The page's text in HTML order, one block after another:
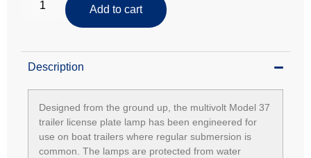
Add to cart
Description
Designed from the ground up, the multivolt Model 37
trailer license plate lamp has been engineered for
use on boat trailers where regular submersion is
common. The lamps are protected from water